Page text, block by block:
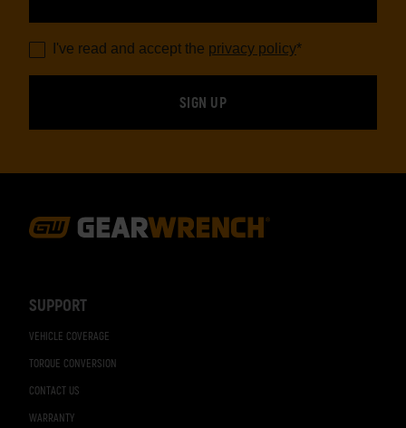
SUPPORT
VEHICLE COVERAGE
TORQUE CONVERSION
CONTACT US
WARRANTY
I've read and accept the privacy policy*